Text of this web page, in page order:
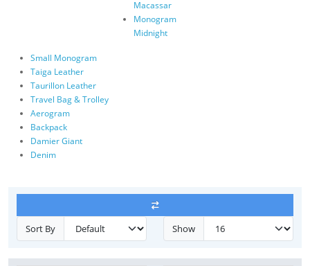
Macassar
Monogram
Midnight
Small Monogram
Taiga Leather
Taurillon Leather
Travel Bag & Trolley
Aerogram
Backpack
Damier Giant
Denim
Sort By Show